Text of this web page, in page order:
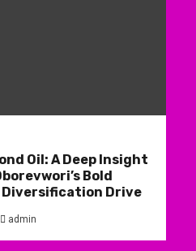
Oil: A Deep Insight
Bold
Diversification Drive
admin